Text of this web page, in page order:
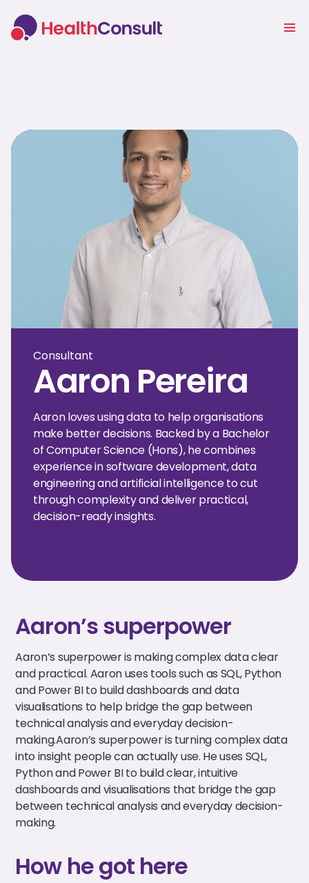
Consultant
Aaron Pereira
Aaron loves using data to help organisations
make better decisions. Backed by a Bachelor
of Computer Science (Hons), he combines
experience in software development, data
engineering and artificial intelligence to cut
through complexity and deliver practical,
decision-ready insights.
Aaron’s superpower
Aaron’s superpower is making complex data clear
and practical. Aaron uses tools such as SQL, Python
and Power BI to build dashboards and data
visualisations to help bridge the gap between
technical analysis and everyday decision-
making.Aaron’s superpower is turning complex data
into insight people can actually use. He uses SQL,
Python and Power BI to build clear, intuitive
dashboards and visualisations that bridge the gap
between technical analysis and everyday decision-
making.
How he got here